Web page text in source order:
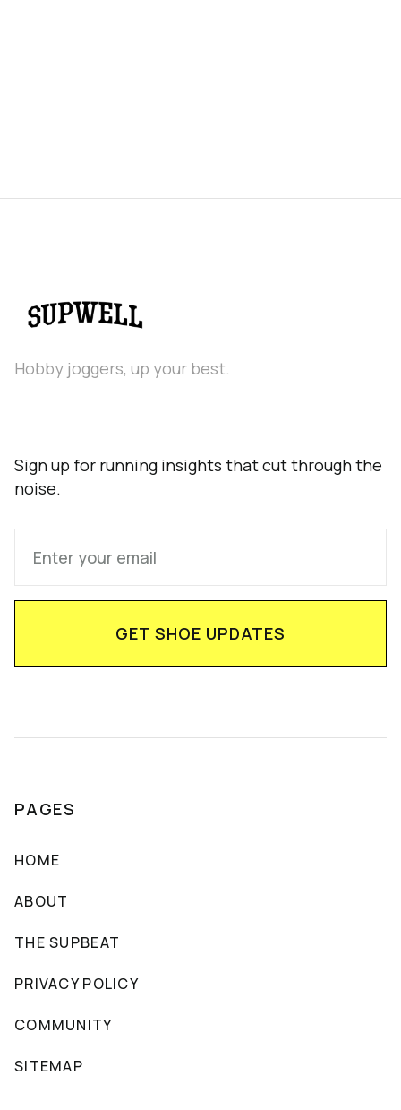
Hobby joggers, up your best.
Sign up for running insights that cut through the
noise.
PAGES
HOME
ABOUT
THE SUPBEAT
PRIVACY POLICY
COMMUNITY
SITEMAP